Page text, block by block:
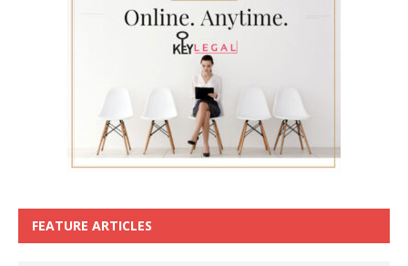
FEATURE ARTICLES